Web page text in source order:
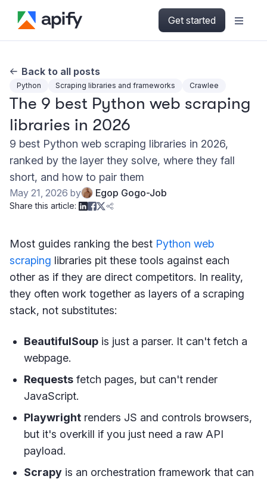
Get started
Back to all posts
Python Scraping libraries and frameworks Crawlee
The 9 best Python web scraping
libraries in 2026
9 best Python web scraping libraries in 2026,
ranked by the layer they solve, where they fall
short, and how to pair them
May 21, 2026 by Egop Gogo-Job
Share this article:
Most guides ranking the best Python web
scraping libraries pit these tools against each
other as if they are direct competitors. In reality,
they often work together as layers of a scraping
stack, not substitutes:
BeautifulSoup is just a parser. It can't fetch a
webpage.
Requests fetch pages, but can't render
JavaScript.
Playwright renders JS and controls browsers,
but it's overkill if you just need a raw API
payload.
Scrapy is an orchestration framework that can